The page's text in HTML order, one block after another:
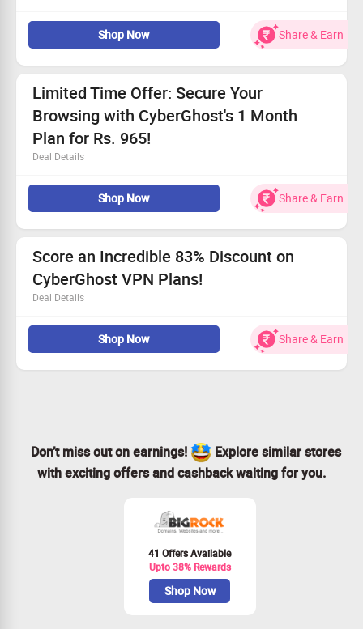
Protect your online identity with this exclusive deal!
Experience safe, unrestricted internet for less!
Start your journey at just Rs. 560/mo.
Choose the 6-month option at Rs. 3360 for total peace
of mind.
Shop Now Share & Earn
Limited Time Offer: Secure Your
Browsing with CyberGhost's 1 Month
Plan for Rs. 965!
Deal Details
Safeguard your online activities with our trusted VPN
Get the 1-month plan for just Rs. 965 – a fantastic deal!
Available for all users, don’t miss out!
Join CyberGhost today for seamless browsing at Rs.
965 monthly!
Shop Now Share & Earn
Score an Incredible 83% Discount on
CyberGhost VPN Plans!
Deal Details
Experience unmatched privacy protection while surfing
Affordable rates begin at Rs. 165/month!
Available to all customers looking for enhanced security.
Shop Now Share & Earn
Don’t miss out on earnings!
Explore similar stores
with exciting offers and cashback waiting for you.
41 Offers Available
Upto 38% Rewards
Shop Now